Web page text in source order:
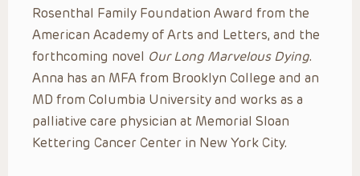
Rosenthal Family Foundation Award from the
American Academy of Arts and Letters, and the
forthcoming novel Our Long Marvelous Dying.
Anna has an MFA from Brooklyn College and an
MD from Columbia University and works as a
palliative care physician at Memorial Sloan
Kettering Cancer Center in New York City.